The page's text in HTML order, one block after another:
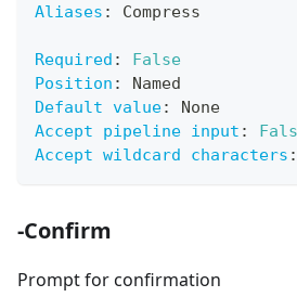
Aliases : Compress
Required :
False
Position :
Named
Default value:
None
Accept pipeline input :
Accept wildcard characters :
-Confirm
Prompt for confirmation